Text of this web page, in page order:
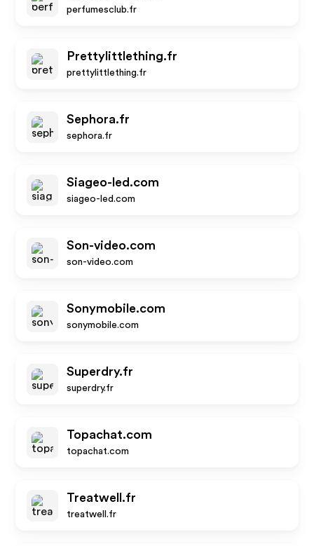
perfumesclub.fr
Prettylittlething.fr
prettylittlething.fr
Sephora.fr
sephora.fr
Siageo-led.com
siageo-led.com
Son-video.com
son-video.com
Sonymobile.com
sonymobile.com
Superdry.fr
superdry.fr
Topachat.com
topachat.com
Treatwell.fr
treatwell.fr